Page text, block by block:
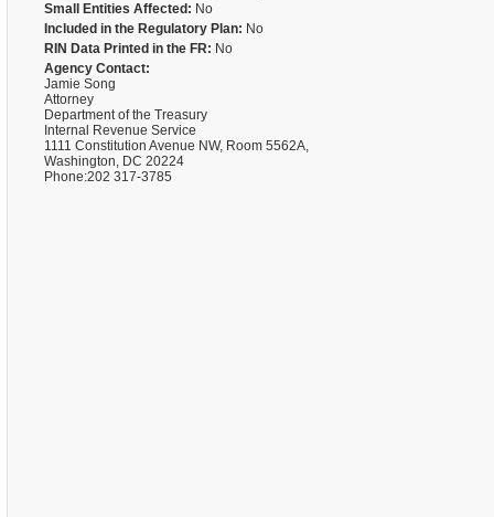
Small Entities Affected: No
Included in the Regulatory Plan: No
RIN Data Printed in the FR: No
Agency Contact:
Jamie Song
Attorney
Department of the Treasury
Internal Revenue Service
1111 Constitution Avenue NW, Room 5562A,
Washington, DC 20224
Phone:202 317-3785